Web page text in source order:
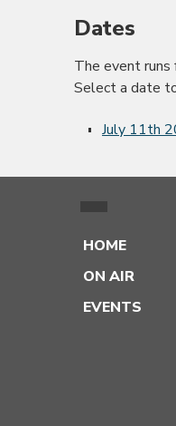
Dates
The event
Select a date
July 11th
HOME
ON AIR
EVENTS